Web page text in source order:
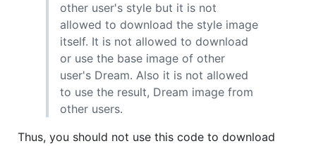
other user's style but it is not
allowed to download the style image
itself. It is not allowed to download
or use the base image of other
user's Dream. Also it is not allowed
to use the result, Dream image from
other users.
Thus, you should not use this code to download